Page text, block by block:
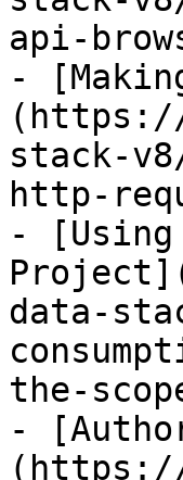
api-
-
(https://
stack-
http-
- [Using
data-
the-
-
(https://